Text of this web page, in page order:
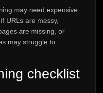
may need expensive
URLs are messy,
are missing, or
may struggle to
checklist